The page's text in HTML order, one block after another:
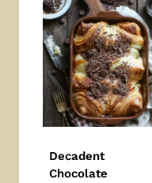
Decadent
Chocolate